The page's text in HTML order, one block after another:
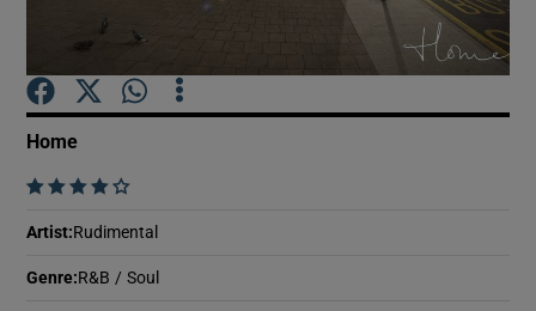
Show Motors sub sections
Home
    
Artist: Rudimental
Genre: R&B / Soul